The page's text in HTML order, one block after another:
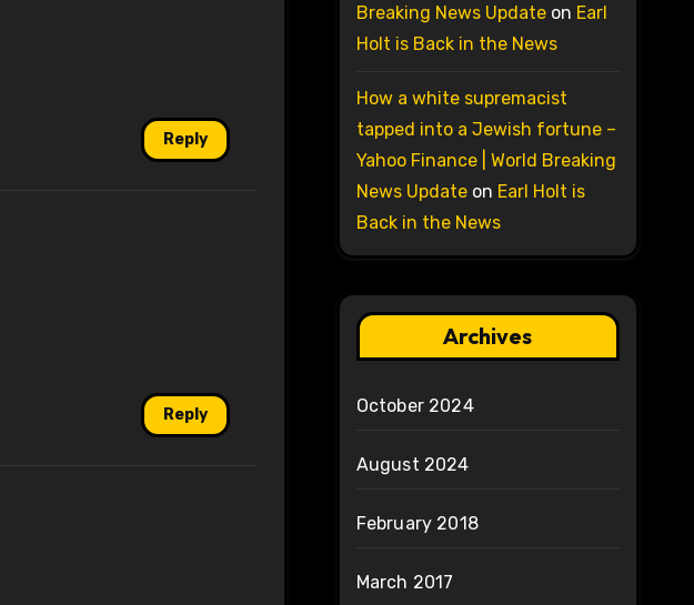
Reply
Reply
Breaking News Updateon Earl
Holt is Back in the News
How a white supremacist
tapped into a Jewish fortune –
Yahoo Finance | World Breaking
News Updateon Earl Holt is
Back in the News
Archives
October 2024
August 2024
February 2018
March 2017